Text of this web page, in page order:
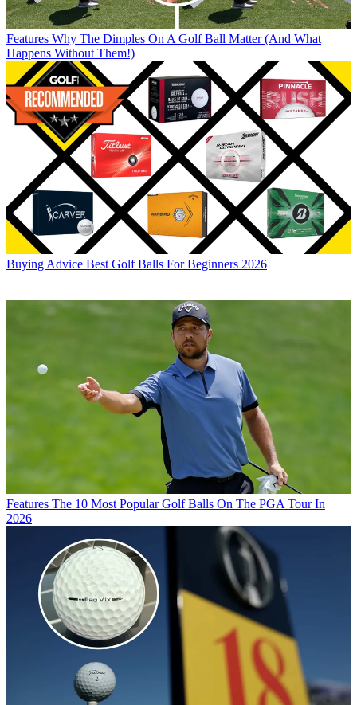
Features Why The Dimples On A Golf Ball Matter (And What
Happens Without Them!)
Buying Advice Best Golf Balls For Beginners 2026
Features The 10 Most Popular Golf Balls On The PGA Tour In
2026